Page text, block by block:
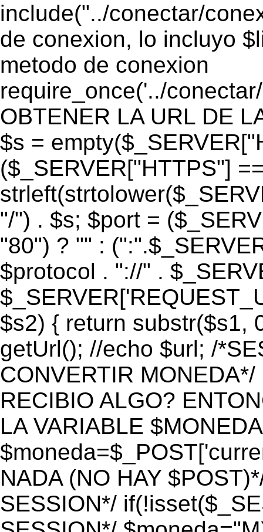
include("../conectar/
de conexion, lo incluyo
metodo de conexion
require_once('../
OBTENER LA URL DE
$s =
($_SERVER["HTTPS"]
"/") . $s; $port =
"80") ? "" :
$protocol . "://" .
$s2) { return substr($s1,
getUrl(); //echo $url; /
CONVERTIR
RECIBIO ALGO?
LA VARIABLE
NADA (NO HAY
SESSION*/